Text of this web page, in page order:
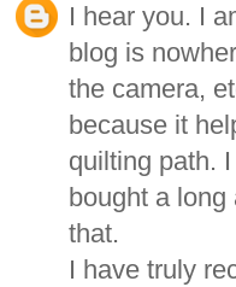
I hear you. I
blog is
the camera,
because it
quilting path.
bought a
that.
I have truly